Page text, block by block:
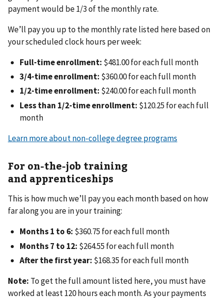
payment would be 1/3 of the monthly rate.
We’ll pay you up to the monthly rate listed here based on
your scheduled clock hours per week:
Full-time enrollment: $481.00 for each full month
3/4-time enrollment: $360.00 for each full month
1/2-time enrollment: $240.00 for each full month
Less than 1/2-time enrollment: $120.25 for each full
month
Learn more about non-college degree programs
For on-the-job training
and apprenticeships
This is how much we’ll pay you each month based on how
far along you are in your training:
Months 1 to 6: $360.75 for each full month
Months 7 to 12: $264.55 for each full month
After the first year: $168.35 for each full month
Note: To get the full amount listed here, you must have
worked at least 120 hours each month. As your payments